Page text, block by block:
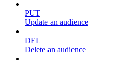
PUT
Update an audience
DEL
Delete an audience